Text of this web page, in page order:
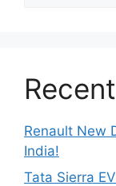
Renault New
India!
Tata Sierra